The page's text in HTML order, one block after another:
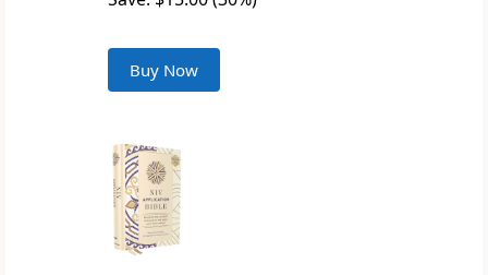
Buy Now